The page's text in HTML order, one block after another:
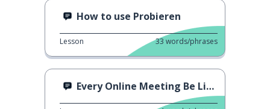
How to use Probieren
Lesson 33 words/phrases
Every Online Meeting Be Like...